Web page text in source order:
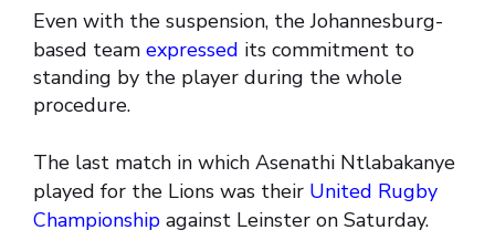
Even with the suspension, the Johannesburg-
based team expressed its commitment to
standing by the player during the whole
procedure.
The last match in which Asenathi Ntlabakanye
played for the Lions was their United Rugby
Championship against Leinster on Saturday.